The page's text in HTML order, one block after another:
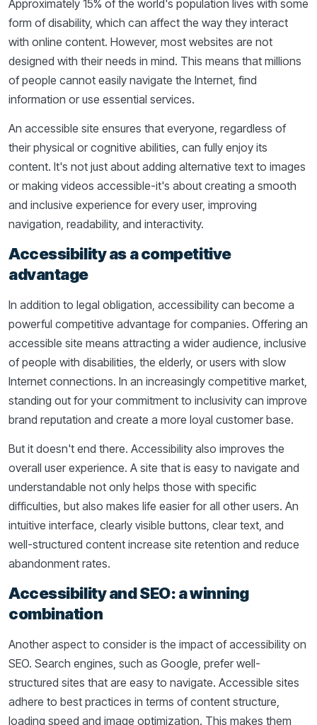
Approximately 15% of the world's population lives with some
form of disability, which can affect the way they interact
with online content. However, most websites are not
designed with their needs in mind. This means that millions
of people cannot easily navigate the Internet, find
information or use essential services.
An accessible site ensures that everyone, regardless of
their physical or cognitive abilities, can fully enjoy its
content. It's not just about adding alternative text to images
or making videos accessible-it's about creating a smooth
and inclusive experience for every user, improving
navigation, readability, and interactivity.
Accessibility as a competitive
advantage
In addition to legal obligation, accessibility can become a
powerful competitive advantage for companies. Offering an
accessible site means attracting a wider audience, inclusive
of people with disabilities, the elderly, or users with slow
Internet connections. In an increasingly competitive market,
standing out for your commitment to inclusivity can improve
brand reputation and create a more loyal customer base.
But it doesn't end there. Accessibility also improves the
overall user experience. A site that is easy to navigate and
understandable not only helps those with specific
difficulties, but also makes life easier for all other users. An
intuitive interface, clearly visible buttons, clear text, and
well-structured content increase site retention and reduce
abandonment rates.
Accessibility and SEO: a winning
combination
Another aspect to consider is the impact of accessibility on
SEO. Search engines, such as Google, prefer well-
structured sites that are easy to navigate. Accessible sites
adhere to best practices in terms of content structure,
loading speed and image optimization. This makes them